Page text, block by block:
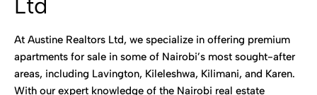
Ltd
At Austine Realtors Ltd, we specialize in offering premium
apartments for sale in some of Nairobi’s most sought-after
areas, including Lavington, Kileleshwa, Kilimani, and Karen.
With our expert knowledge of the Nairobi real estate